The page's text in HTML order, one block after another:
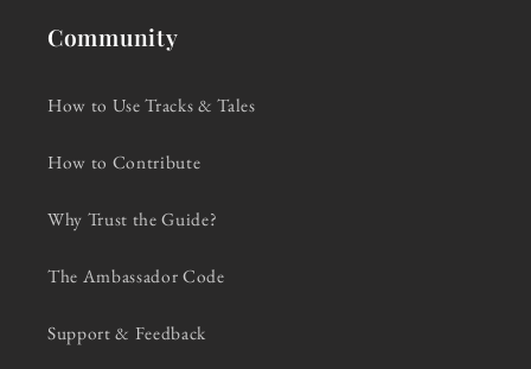
Community
How to Use Tracks & Tales
How to Contribute
Why Trust the Guide?
The Ambassador Code
Support & Feedback